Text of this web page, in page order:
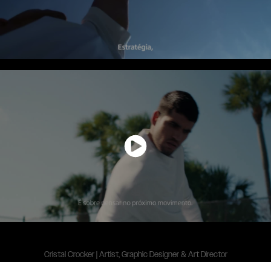
Cristal Crocker | Artist, Graphic Designer & Art Director